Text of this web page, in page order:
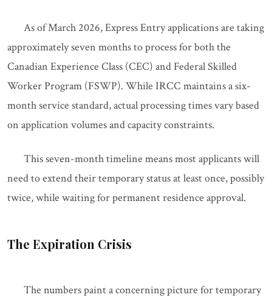
As of March 2026, Express Entry applications are taking
approximately seven months to process for both the
Canadian Experience Class (CEC) and Federal Skilled
Worker Program (FSWP). While IRCC maintains a six-
month service standard, actual processing times vary based
on application volumes and capacity constraints.
This seven-month timeline means most applicants will
need to extend their temporary status at least once, possibly
twice, while waiting for permanent residence approval.
The Expiration Crisis
The numbers paint a concerning picture for temporary